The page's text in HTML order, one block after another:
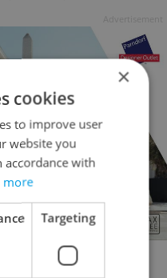
×
cookies
to improve user
website you
accordance with
more
Targeting